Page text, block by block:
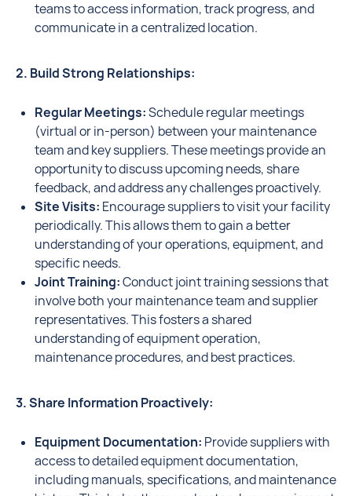
teams to access information, track progress, and
communicate in a centralized location.
2. Build Strong Relationships:
Regular Meetings:Schedule regular meetings
(virtual or in-person) between your maintenance
team and key suppliers. These meetings provide an
opportunity to discuss upcoming needs, share
feedback, and address any challenges proactively.
Site Visits: Encourage suppliers to visit your facility
periodically. This allows them to gain a better
understanding of your operations, equipment, and
specific needs.
Joint Training:Conduct joint training sessions that
involve both your maintenance team and supplier
representatives. This fosters a shared
understanding of equipment operation,
maintenance procedures, and best practices.
3. Share Information Proactively:
Equipment Documentation: Provide suppliers with
access to detailed equipment documentation,
including manuals, specifications, and maintenance